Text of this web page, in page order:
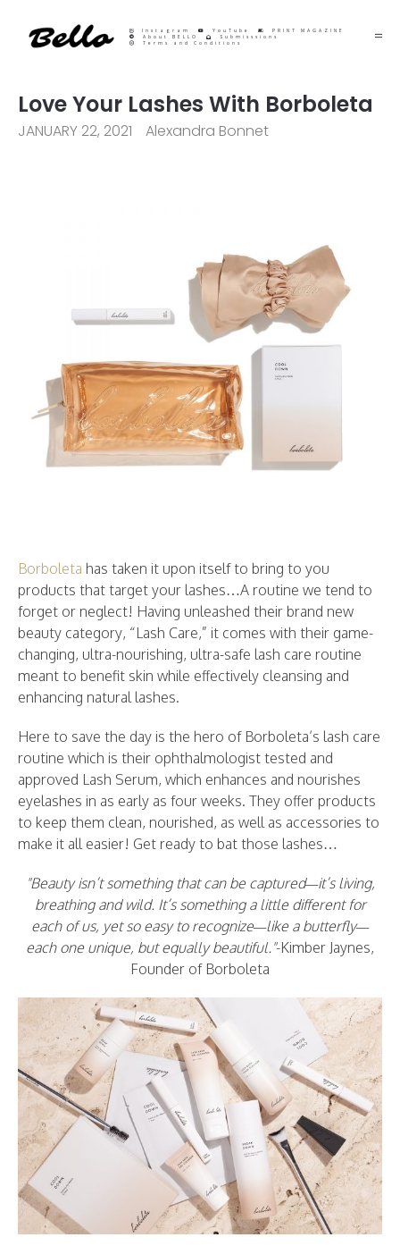
Instagram YouTube
PRINT MAGAZINE
About BELLO
Submisssions
Terms and Conditions
Love Your Lashes With Borboleta
JANUARY 22, 2021 Alexandra Bonnet
Borboleta has taken it upon itself to bring to you
products that target your lashes…A routine we tend to
forget or neglect! Having unleashed their brand new
beauty category, “Lash Care,” it comes with their game-
changing, ultra-nourishing, ultra-safe lash care routine
meant to benefit skin while effectively cleansing and
enhancing natural lashes.
Here to save the day is the hero of Borboleta’s lash care
routine which is their ophthalmologist tested and
approved Lash Serum, which enhances and nourishes
eyelashes in as early as four weeks. They offer products
to keep them clean, nourished, as well as accessories to
make it all easier! Get ready to bat those lashes…
Beauty isn’t something that can be captured—it’s living,
breathing and wild. It’s something a little different for
each of us, yet so easy to recognize—like a butterfly—
each one unique, but equally beautiful. -Kimber Jaynes,
Founder of Borboleta